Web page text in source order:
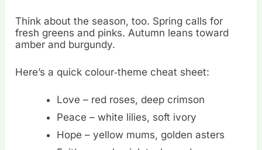
Think about the season, too. Spring calls for
fresh greens and pinks. Autumn leans toward
amber and burgundy.
Here’s a quick colour‑theme cheat sheet:
Love – red roses, deep crimson
Peace – white lilies, soft ivory
Hope – yellow mums, golden asters